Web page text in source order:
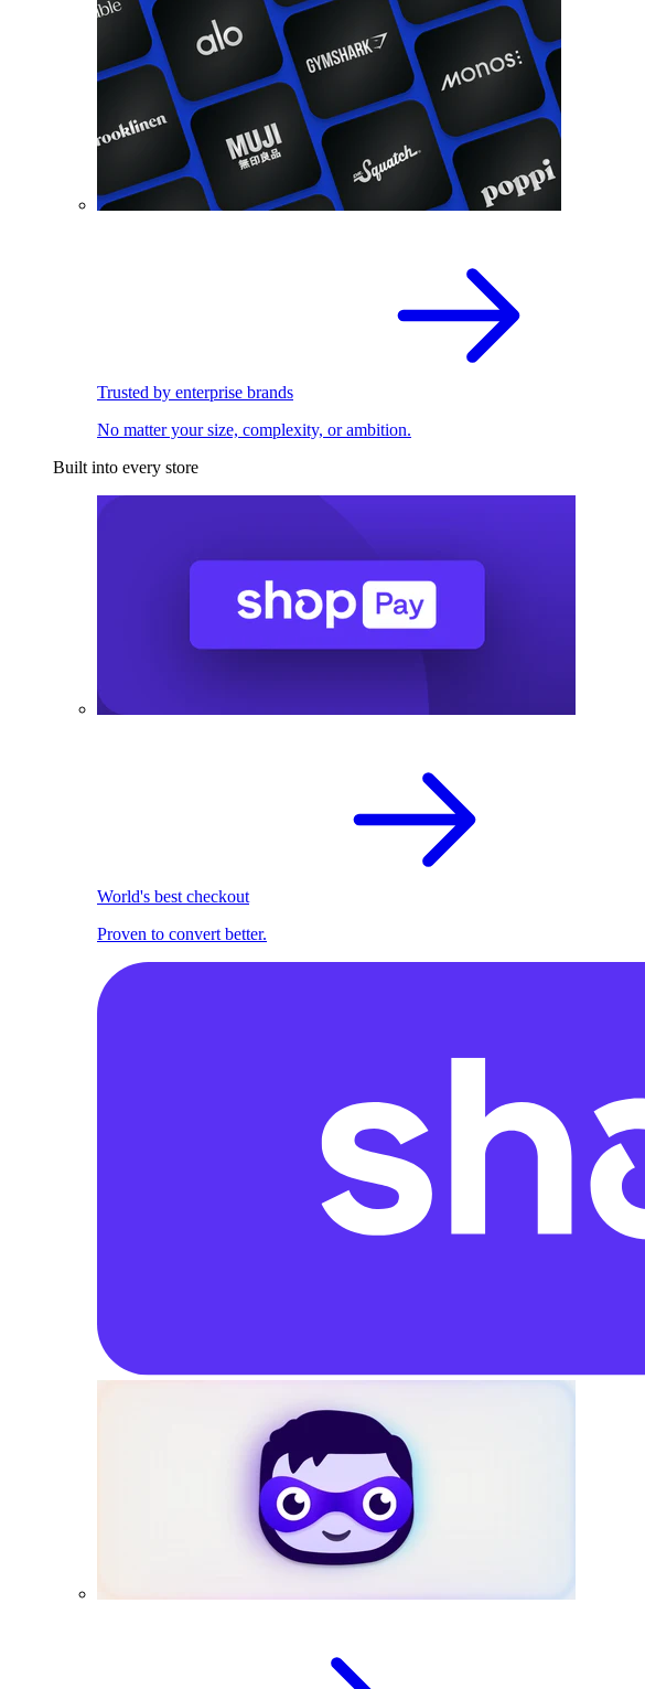
Trusted by enterprise brands
No matter your size, complexity, or ambition.
Built into every store
World's best checkout
Proven to convert better.